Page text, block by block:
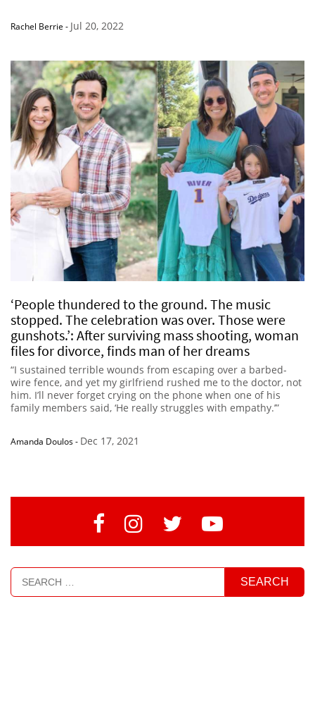
Rachel Berrie - Jul 20, 2022
‘People thundered to the ground. The music
stopped. The celebration was over. Those were
gunshots.’: After surviving mass shooting, woman
files for divorce, finds man of her dreams
“I sustained terrible wounds from escaping over a barbed-
wire fence, and yet my girlfriend rushed me to the doctor, not
him. I’ll never forget crying on the phone when one of his
family members said, ‘He really struggles with empathy.’”
Amanda Doulos- Dec 17, 2021